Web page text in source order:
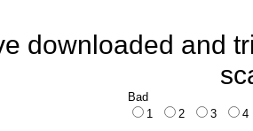
downloaded and
Bad
1
2 3